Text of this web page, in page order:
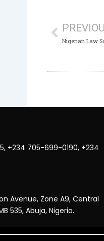
Nigerian Law
+234 705-699-0190, +234
Avenue, Zone A9, Central
535, Abuja, Nigeria.